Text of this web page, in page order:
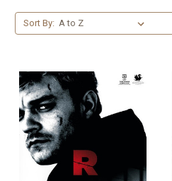
Sort By: